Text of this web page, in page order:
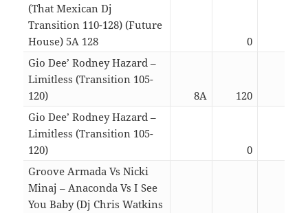
(That Mexican Dj
Transition 110-128) (Future
House) 5A 128
0
Gio Dee’ Rodney Hazard –
Limitless (Transition 105-
120)
8A 120
Gio Dee’ Rodney Hazard –
Limitless (Transition 105-
120)
0
Groove Armada Vs Nicki
Minaj – Anaconda Vs I See
You Baby (Dj Chris Watkins